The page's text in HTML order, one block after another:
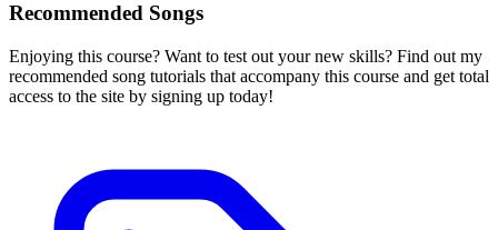
Recommended Songs
Enjoying this course? Want to test out your new skills? Find out my
recommended song tutorials that accompany this course and get total
access to the site by signing up today!